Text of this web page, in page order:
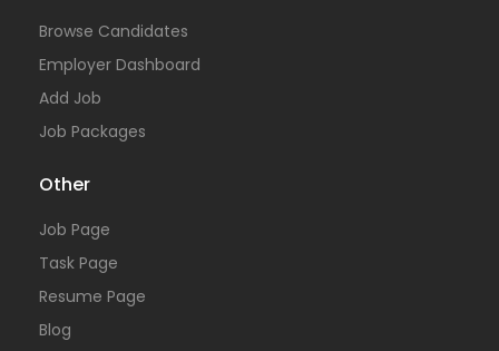
Browse Candidates
Employer Dashboard
Add Job
Job Packages
Other
Job Page
Task Page
Resume Page
Blog